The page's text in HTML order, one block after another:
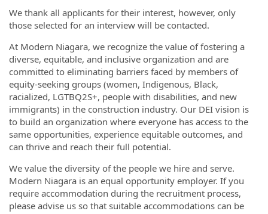
We thank all applicants for their interest, however, only
those selected for an interview will be contacted.
At Modern Niagara, we recognize the value of fostering a
diverse, equitable, and inclusive organization and are
committed to eliminating barriers faced by members of
equity-seeking groups (women, Indigenous, Black,
racialized, LGTBQ2S+, people with disabilities, and new
immigrants) in the construction industry. Our DEI vision is
to build an organization where everyone has access to the
same opportunities, experience equitable outcomes, and
can thrive and reach their full potential.
We value the diversity of the people we hire and serve.
Modern Niagara is an equal opportunity employer. If you
require accommodation during the recruitment process,
please advise us so that suitable accommodations can be